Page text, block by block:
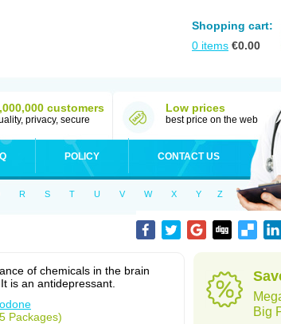
Shopping cart:
0 items €0.00
customers
privacy, secure
Low prices
best price on the web
POLICY CONTACT US
R S T U V W X Y Z
of chemicals in the brain
is an antidepressant.
Packages)
Big